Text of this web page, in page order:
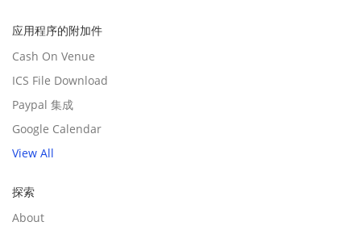
应用程序的附加件
Cash On Venue
ICS File Download
Paypal 集成
Google Calendar
View All
探索
About